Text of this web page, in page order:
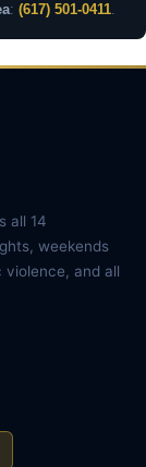
: (617) 501-0411.
all 14
weekends
violence, and all